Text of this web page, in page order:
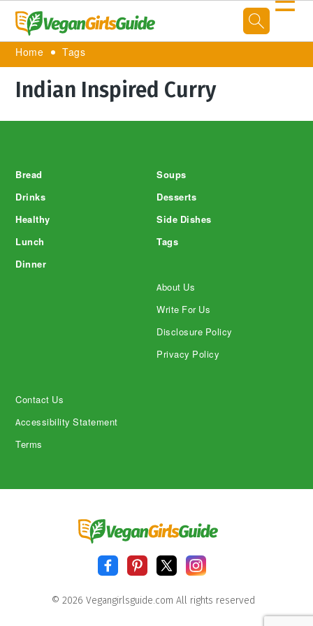
Home Tags
Indian Inspired Curry
Bread
Drinks
Healthy
Lunch
Dinner
Soups
Desserts
Side Dishes
Tags
About Us
Write For Us
Disclosure Policy
Privacy Policy
Contact Us
Accessibility Statement
Terms
© 2026 Vegangirlsguide.com All rights reserved